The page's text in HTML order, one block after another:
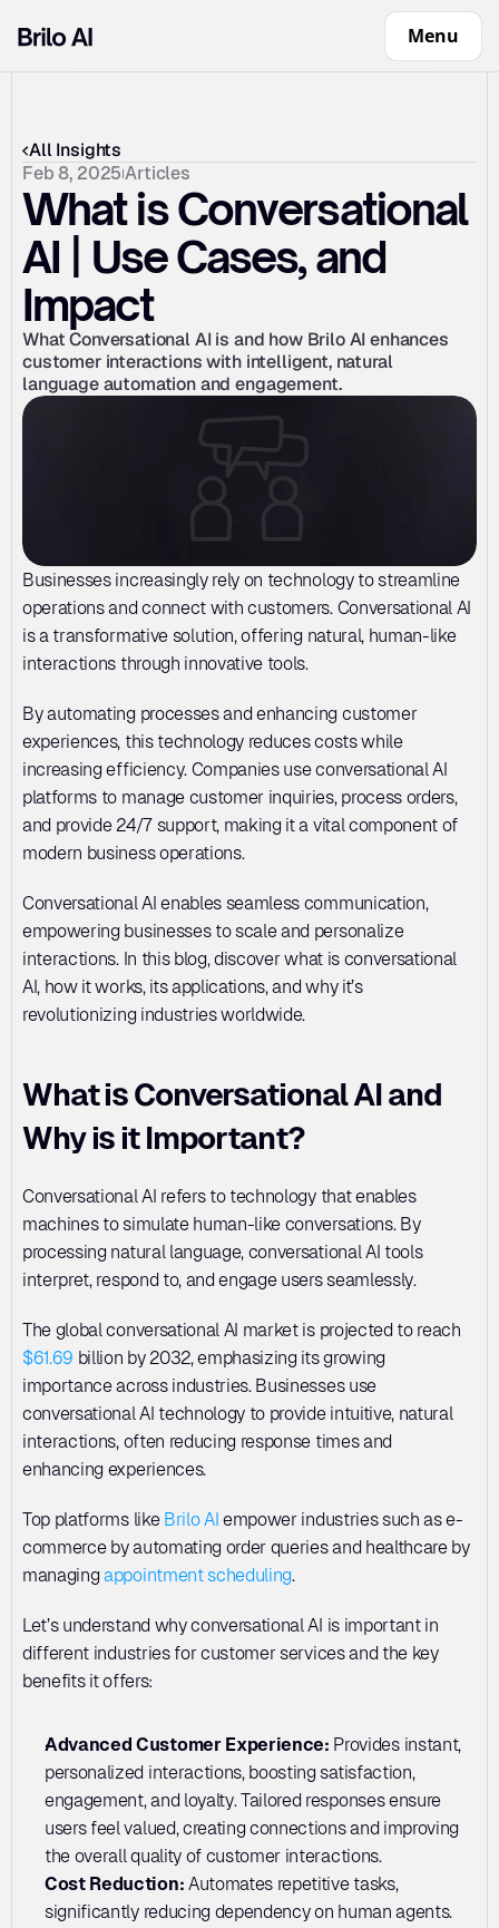
Menu
All Insights
Feb 8, 2025 Articles
What is Conversational
AI | Use Cases, and
Impact
What Conversational AI is and how Brilo AI enhances
customer interactions with intelligent, natural
language automation and engagement.
Businesses increasingly rely on technology to streamline
operations and connect with customers. Conversational AI
is a transformative solution, offering natural, human-like
interactions through innovative tools.
By automating processes and enhancing customer
experiences, this technology reduces costs while
increasing efficiency. Companies use conversational AI
platforms to manage customer inquiries, process orders,
and provide 24/7 support, making it a vital component of
modern business operations.
Conversational AI enables seamless communication,
empowering businesses to scale and personalize
interactions. In this blog, discover what is conversational
AI, how it works, its applications, and why it’s
revolutionizing industries worldwide.
What is Conversational AI and
Why is it Important?
Conversational AI refers to technology that enables
machines to simulate human-like conversations. By
processing natural language, conversational AI tools
interpret, respond to, and engage users seamlessly.
$61.69 billion by 2032, emphasizing its growing
importance across industries. Businesses use
conversational AI technology to provide intuitive, natural
interactions, often reducing response times and
enhancing experiences.
Top platforms like Brilo AI empower industries such as e-
commerce by automating order queries and healthcare by
managing appointment scheduling.
Let’s understand why conversational AI is important in
different industries for customer services and the key
benefits it offers:
Advanced Customer Experience: Provides instant,
personalized interactions, boosting satisfaction,
engagement, and loyalty. Tailored responses ensure
users feel valued, creating connections and improving
the overall quality of customer interactions.
Cost Reduction: Automates repetitive tasks,
significantly reducing dependency on human agents.